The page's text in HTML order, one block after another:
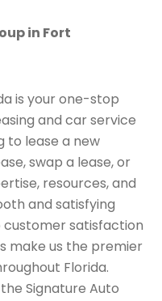
in Fort
is your one-stop
and car service
to lease a new
swap a lease, or
resources, and
and satisfying
customer satisfaction
make us the premier
Florida.
Signature Auto